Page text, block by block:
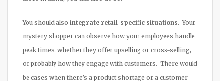
You should also integrate retail-specific situations. Your
mystery shopper can observe how your employees handle
peak times, whether they offer upselling or cross-selling,
or probably how they engage with customers. There would
be cases when there’s a product shortage or a customer